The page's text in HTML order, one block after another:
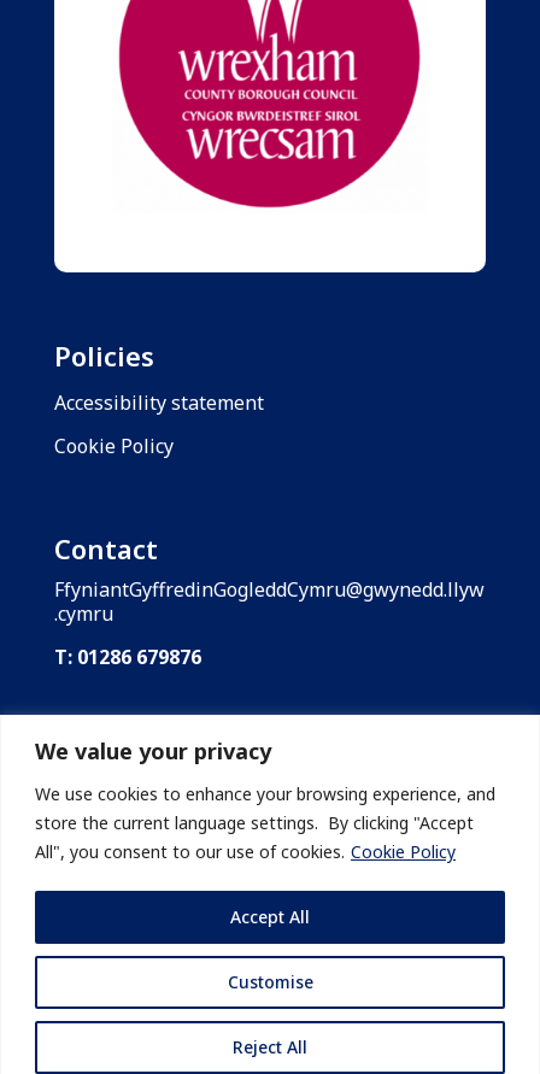
We value your privacy
We use cookies to enhance your browsing experience, and
store the current language settings. By clicking "Accept
All", you consent to our use of cookies. Cookie Policy
Customise
Reject All
Accept All
Policies
Accessibility statement
Cookie Policy
Contact
FfyniantGyffredinGogleddCymru@gwynedd.llyw
.cymru
T: 01286 679876
Shared Prosperity Fund: North Wales is funded
by the UK Government through the UK Shared
Prosperity Fund. Gwynedd Council is the lead
body of the Shared Prosperity Fund: North
Wales on behalf of the region’s local
authorities.
© 2026 Cyngor Gwynedd